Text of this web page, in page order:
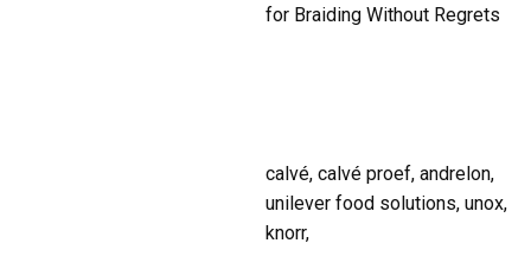
for Braiding Without Regrets
calvé, calvé proef, andrelon,
unilever food solutions, unox,
knorr,